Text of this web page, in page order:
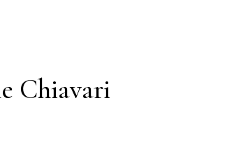
Chiavari